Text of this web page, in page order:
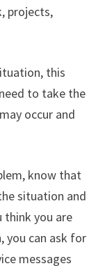
projects,
this
to take the
occur and
know that
situation and
think you are
you can ask for
messages